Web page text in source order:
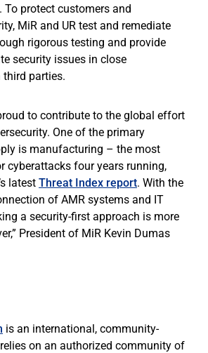
To protect customers and
MiR and UR test and remediate
rigorous testing and provide
security issues in close
parties.
proud to contribute to the global effort
One of the primary
is manufacturing – the most
cyberattacks four years running,
latest Threat Index report. With the
of AMR systems and IT
a security-first approach is more
President of MiR Kevin Dumas
is an international, community-
on an authorized community of